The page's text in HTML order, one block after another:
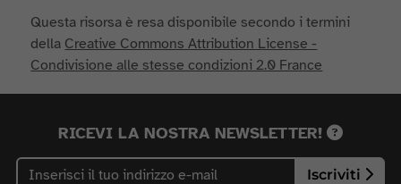
Questa risorsa è resa disponibile secondo i termini
della Creative Commons Attribution License -
Condivisione alle stesse condizioni 2.0 France
RICEVI LA NOSTRA NEWSLETTER!
Iscriviti